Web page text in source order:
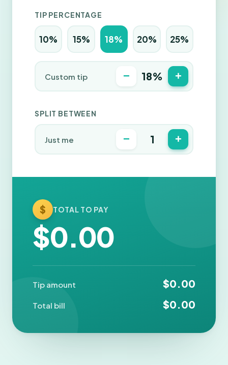
TIP PERCENTAGE
10% 15% 18% 20% 25%
Custom tip − 18% +
SPLIT BETWEEN
Just me − 1 +
$ TOTAL TO PAY
$0.00
Tip amount $0.00
Total bill $0.00